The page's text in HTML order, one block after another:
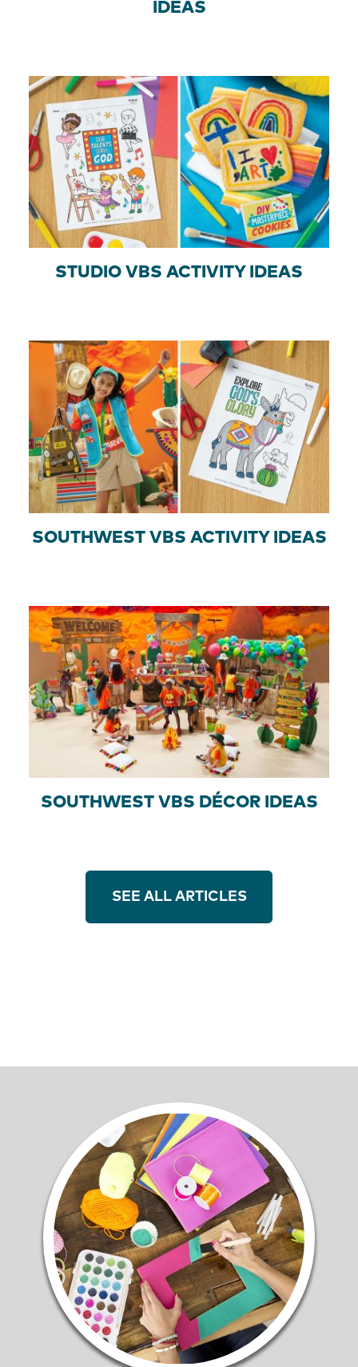
IDEAS
STUDIO VBS ACTIVITY IDEAS
SOUTHWEST VBS ACTIVITY IDEAS
SOUTHWEST VBS DÉCOR IDEAS
SEE ALL ARTICLES